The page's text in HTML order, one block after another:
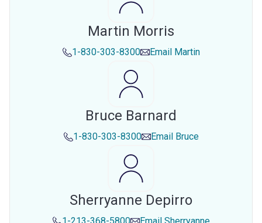
Martin Morris
1-830-303-8300 Email Martin
Bruce Barnard
1-830-303-8300 Email Bruce
Sherryanne Depirro